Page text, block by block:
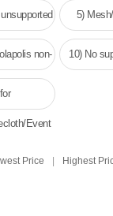
5)
non- 10) No
Event
Price Highest